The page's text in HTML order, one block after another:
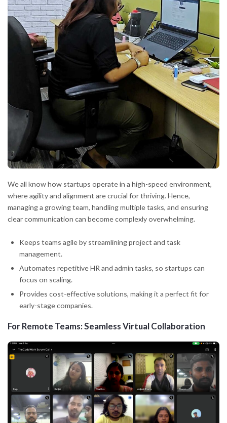
We all know how startups operate in a high-speed environment,
where agility and alignment are crucial for thriving. Hence,
managing a growing team, handling multiple tasks, and ensuring
clear communication can become complexly overwhelming.
Keeps teams agile by streamlining project and task
management.
Automates repetitive HR and admin tasks, so startups can
focus on scaling.
Provides cost-effective solutions, making it a perfect fit for
early-stage companies.
For Remote Teams: Seamless Virtual Collaboration